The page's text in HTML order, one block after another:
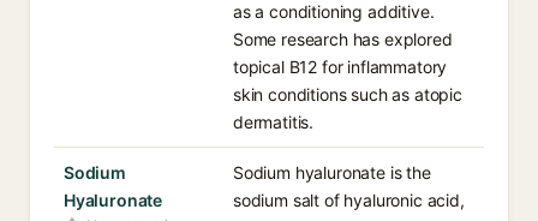
as a conditioning additive.
Some research has explored
topical B12 for inflammatory
skin conditions such as atopic
dermatitis.
Sodium
Hyaluronate
Sodium hyaluronate is the
sodium salt of hyaluronic acid,